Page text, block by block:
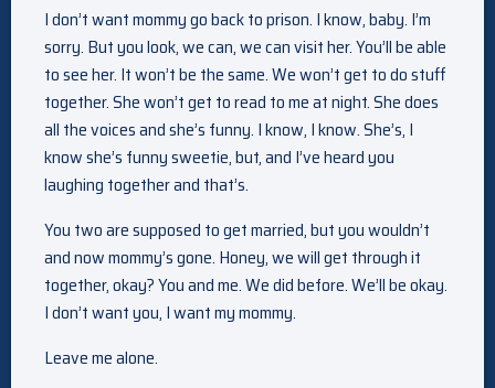
I don’t want mommy go back to prison. I know, baby. I’m
sorry. But you look, we can, we can visit her. You’ll be able
to see her. It won’t be the same. We won’t get to do stuff
together. She won’t get to read to me at night. She does
all the voices and she’s funny. I know, I know. She’s, I
know she’s funny sweetie, but, and I’ve heard you
laughing together and that’s.
You two are supposed to get married, but you wouldn’t
and now mommy’s gone. Honey, we will get through it
together, okay? You and me. We did before. We’ll be okay.
I don’t want you, I want my mommy.
Leave me alone.